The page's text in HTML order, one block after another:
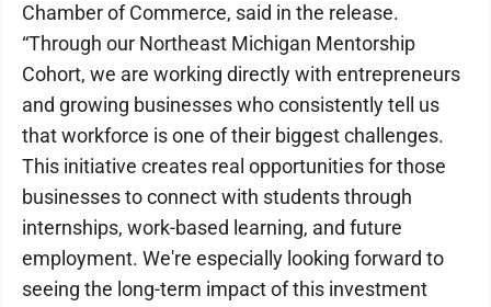
Chamber of Commerce, said in the release.
“Through our Northeast Michigan Mentorship
Cohort, we are working directly with entrepreneurs
and growing businesses who consistently tell us
that workforce is one of their biggest challenges.
This initiative creates real opportunities for those
businesses to connect with students through
internships, work-based learning, and future
employment. We're especially looking forward to
seeing the long-term impact of this investment